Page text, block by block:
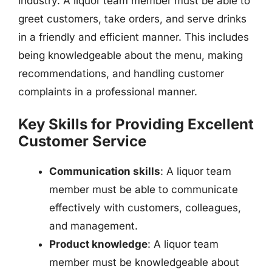
greet customers, take orders, and serve drinks
in a friendly and efficient manner. This includes
being knowledgeable about the menu, making
recommendations, and handling customer
complaints in a professional manner.
Key Skills for Providing Excellent
Customer Service
Communication skills: A liquor team
member must be able to communicate
effectively with customers, colleagues,
and management.
Product knowledge: A liquor team
member must be knowledgeable about